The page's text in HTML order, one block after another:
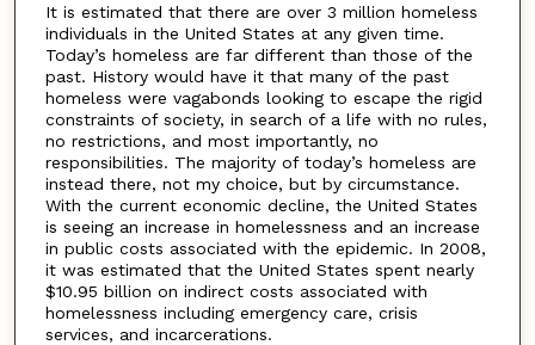
It is estimated that there are over 3 million homeless
individuals in the United States at any given time.
Today’s homeless are far different than those of the
past. History would have it that many of the past
homeless were vagabonds looking to escape the rigid
constraints of society, in search of a life with no rules,
no restrictions, and most importantly, no
responsibilities. The majority of today’s homeless are
instead there, not my choice, but by circumstance.
With the current economic decline, the United States
is seeing an increase in homelessness and an increase
in public costs associated with the epidemic. In 2008,
it was estimated that the United States spent nearly
$10.95 billion on indirect costs associated with
homelessness including emergency care, crisis
services, and incarcerations.